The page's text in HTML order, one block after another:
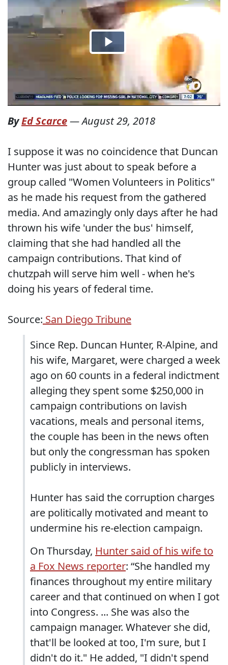
ByEd Scarce—August 29, 2018
I suppose it was no coincidence that Duncan
Hunter was just about to speak before a
group called "Women Volunteers in Politics"
as he made his request from the gathered
media. And amazingly only days after he had
thrown his wife 'under the bus' himself,
claiming that she had handled all the
campaign contributions. That kind of
chutzpah will serve him well - when he's
doing his years of federal time.
Source: San Diego Tribune
Since Rep. Duncan Hunter, R-Alpine, and
his wife, Margaret, were charged a week
ago on 60 counts in a federal indictment
alleging they spent some $250,000 in
campaign contributions on lavish
vacations, meals and personal items,
the couple has been in the news often
but only the congressman has spoken
publicly in interviews.
Hunter has said the corruption charges
are politically motivated and meant to
undermine his re-election campaign.
On Thursday, Hunter said of his wife to
a Fox News reporter: “She handled my
finances throughout my entire military
career and that continued on when I got
into Congress. ... She was also the
campaign manager. Whatever she did,
that'll be looked at too, I'm sure, but I
didn't do it." He added, "I didn't spend